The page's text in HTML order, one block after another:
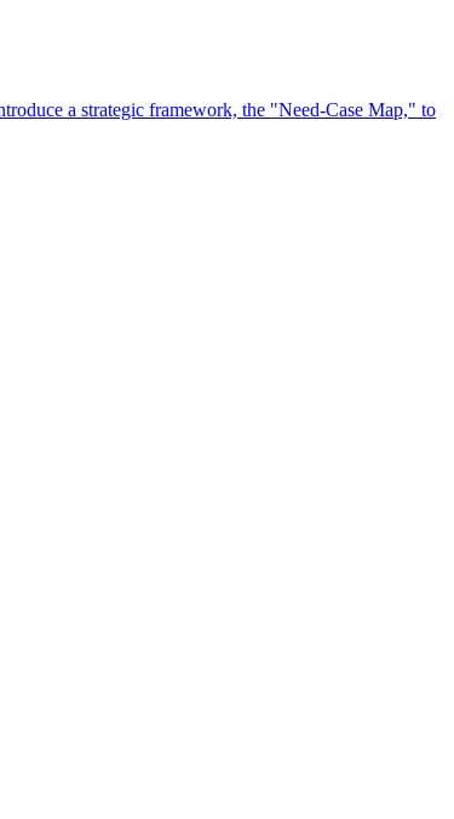
a strategic framework, the "Need-Case Map," to